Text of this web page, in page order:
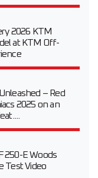
2026 KTM
at KTM Off-
– Red
2025 on an
250-E Woods
Test Video